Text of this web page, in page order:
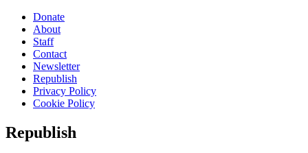
Donate
About
Staff
Contact
Newsletter
Republish
Privacy Policy
Cookie Policy
Republish